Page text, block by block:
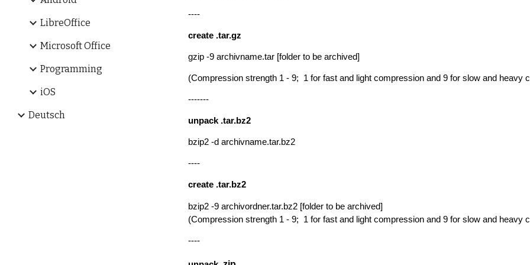
LibreOffice
Microsoft Office
Programming
iOS
Deutsch
----
create .tar.gz
gzip -9 archivname.tar [folder to be archived]
(Compression strength 1 - 9; 1 for fast and light compression and 9 for slow and heavy
-------
unpack .tar.bz2
bzip2 -d archivname.tar.bz2
----
create .tar.bz2
bzip2 -9 archivordner.tar.bz2 [folder to be archived]
(Compression strength 1 - 9; 1 for fast and light compression and 9 for slow and heavy
----